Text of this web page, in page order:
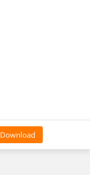
Download